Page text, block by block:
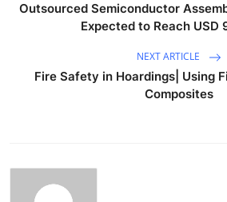
Outsourced Semiconductor
Expected to Reach USD
NEXT ARTICLE
Fire Safety in Hoardings| Using
Composites